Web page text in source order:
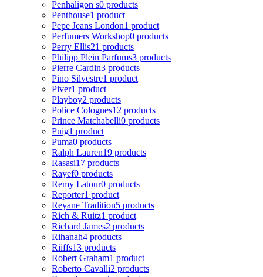
Penhaligon s0 products
Penthouse1 product
Pepe Jeans London1 product
Perfumers Workshop0 products
Perry Ellis21 products
Philipp Plein Parfums3 products
Pierre Cardin3 products
Pino Silvestre1 product
Piver1 product
Playboy2 products
Police Colognes12 products
Prince Matchabelli0 products
Puig1 product
Puma0 products
Ralph Lauren19 products
Rasasi17 products
Rayef0 products
Remy Latour0 products
Reporter1 product
Reyane Tradition5 products
Rich & Ruitz1 product
Richard James2 products
Rihanah4 products
Riiffs13 products
Robert Graham1 product
Roberto Cavalli2 products